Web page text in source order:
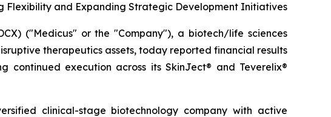
Flexibility and Expanding Strategic Development Initiatives
("Medicus" or the "Company"), a biotech/life sciences
therapeutics assets, today reported financial results
execution across its SkinJect® and Teverelix®
clinical-stage biotechnology company with active